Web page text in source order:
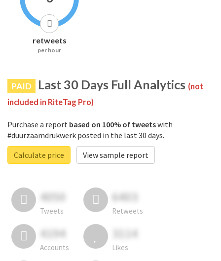
retweets
per hour
PAID Last 30 Days Full Analytics (not
included in RiteTag Pro)
Purchase a report based on 100% of tweetswith
#duurzaamdrukwerk posted in the last 30 days.
Calculate price
View sample report
4050
Tweets
6403
Retweets
4194
Accounts
3114
Likes